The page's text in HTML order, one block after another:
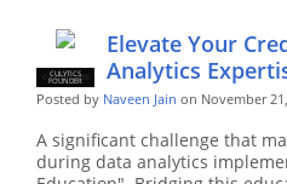
CU EMPLOYEE
CULYTICS
FOUNDER
Elevate Your
Analytics
Posted by Naveen Jain on November
A significant challenge that
during data analytics